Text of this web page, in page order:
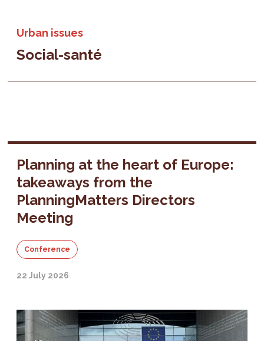
Urban issues
Social-santé
Planning at the heart of Europe:
takeaways from the
PlanningMatters Directors
Meeting
Conference
22 July 2026